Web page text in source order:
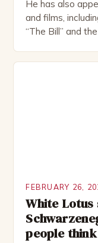
He has also
and films,
“The Bill” and
FEBRUARY 26,
White
people